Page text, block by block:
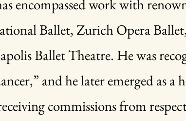
encompassed work with
Ballet, Zurich Opera
Ballet Theatre. He was
and he later emerged as a
commissions from